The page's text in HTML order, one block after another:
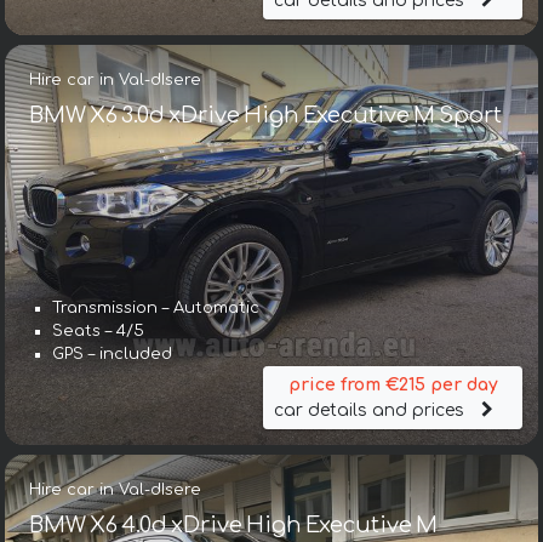
Hire car in Val-dIsere
BMW X6 3.0d xDrive High Executive M Sport
Transmission – Automatic
Seats – 4/5
GPS – included
price from €215 per day
car details and prices
Hire car in Val-dIsere
BMW X6 4.0d xDrive High Executive M